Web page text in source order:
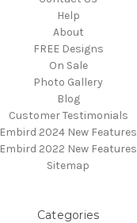
Help
About
FREE Designs
On Sale
Photo Gallery
Blog
Customer Testimonials
Embird 2024 New Features
Embird 2022 New Features
Sitemap
Categories